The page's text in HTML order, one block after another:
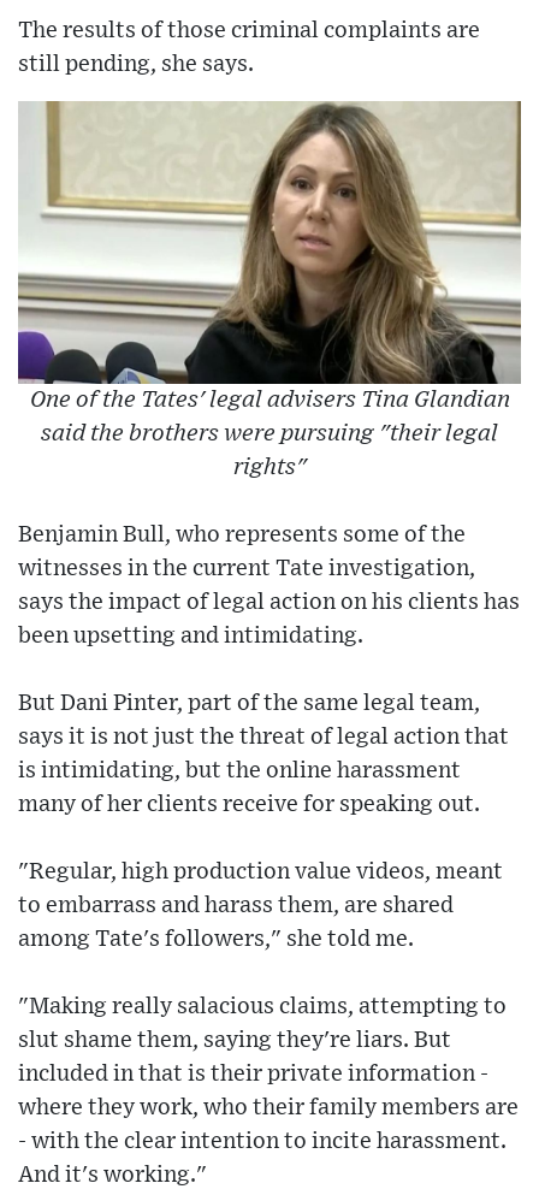
The results of those criminal complaints are
still pending, she says.
One of the Tates' legal advisers Tina Glandian
said the brothers were pursuing "their legal
rights"
Benjamin Bull, who represents some of the
witnesses in the current Tate investigation,
says the impact of legal action on his clients has
been upsetting and intimidating.
But Dani Pinter, part of the same legal team,
says it is not just the threat of legal action that
is intimidating, but the online harassment
many of her clients receive for speaking out.
"Regular, high production value videos, meant
to embarrass and harass them, are shared
among Tate's followers," she told me.
"Making really salacious claims, attempting to
slut shame them, saying they're liars. But
included in that is their private information -
where they work, who their family members are
- with the clear intention to incite harassment.
And it's working."